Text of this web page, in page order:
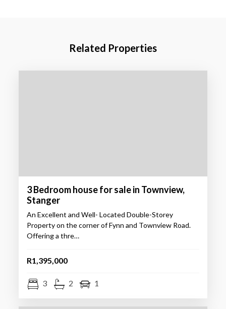
Related Properties
3 Bedroom house for sale in Townview,
Stanger
An Excellent and Well- Located Double-Storey
Property on the corner of Fynn and Townview Road.
Offering a thre…
R1,395,000
3 2 1